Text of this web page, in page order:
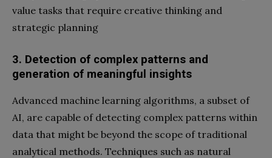
value tasks that require creative thinking and
strategic planning
3. Detection of complex patterns and
generation of meaningful insights
Advanced machine learning algorithms, a subset of
AI, are capable of detecting complex patterns within
data that might be beyond the scope of traditional
analytical methods. Techniques such as natural